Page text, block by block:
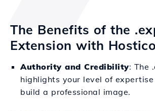
The Benefits of the
Extension with Hostico
Authority and Credibility: The
highlights your level of
build a professional image.